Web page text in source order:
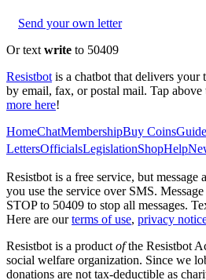
Send your own letter
Or text write to 50409
Resistbot is a chatbot that delivers
by email, fax, or postal mail. Tap
more here!
HomeChatMembershipBuy CoinsGuide
LettersOfficialsLegislationShopHelp
Resistbot is a free service, but message
you use the service over SMS.
STOP to 50409 to stop all messages.
Here are our terms of use, privacy
Resistbot is a product ofthe Resistbot
social welfare organization. Since we
donations are not tax-deductible as